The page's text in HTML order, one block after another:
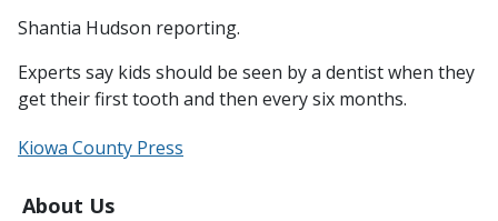
About Us
Shantia Hudson reporting.
Experts say kids should be seen by a dentist when they
get their first tooth and then every six months.
Kiowa County Press